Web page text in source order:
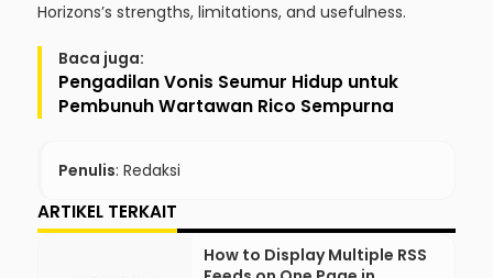
Horizons’s strengths, limitations, and usefulness.
Baca juga:
Pengadilan Vonis Seumur Hidup untuk
Pembunuh Wartawan Rico Sempurna
Penulis: Redaksi
ARTIKEL TERKAIT
How to Display Multiple RSS